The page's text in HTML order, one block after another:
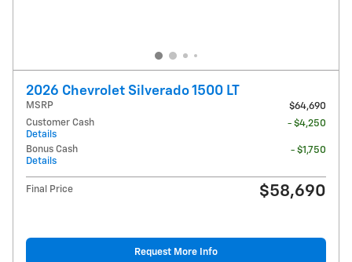
2026 Chevrolet Silverado 1500 LT
MSRP
$64,690
Customer Cash
Details
- $4,250
Bonus Cash
Details
- $1,750
Final Price $58,690
Request More Info